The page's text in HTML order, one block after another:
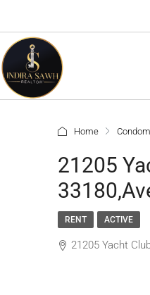
Home
21205
RENT ACTIVE
21205 Yacht